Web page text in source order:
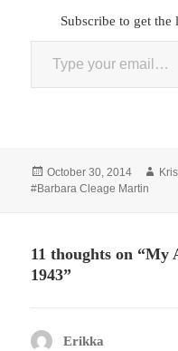
Subscribe to get the
Type your email…
Posted
on
October 30, 2014
#Barbara Cleage Martin
11 thoughts on
1943”
Erikka